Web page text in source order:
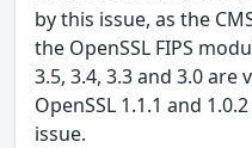
by this issue, as the
the OpenSSL FIPS
3.5, 3.4, 3.3 and 3.0
OpenSSL 1.1.1 and
issue.